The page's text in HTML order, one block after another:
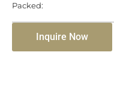
Packed:
Inquire Now